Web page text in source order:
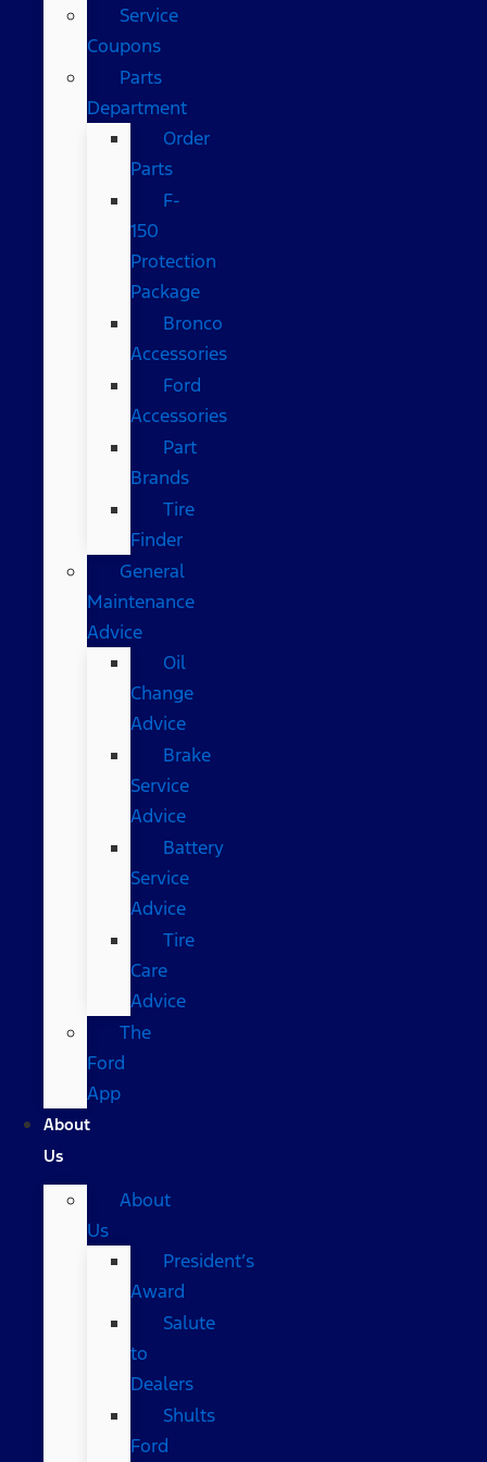
Service
Coupons
Parts
Department
Order
Parts
F-
150
Protection
Package
Bronco
Accessories
Ford
Accessories
Part
Brands
Tire
Finder
General
Maintenance
Advice
Oil
Change
Advice
Brake
Service
Advice
Battery
Service
Advice
Tire
Care
Advice
The
Ford
App
About
Us
About
Us
President’s
Award
Salute
to
Dealers
Shults
Ford